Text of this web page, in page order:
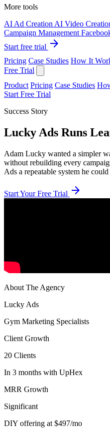
More tools
AI Ad Creation AI Video
Campaign Management
Start free trial arrow_forward
Pricing Case Studies How It
Free Trial
Product Pricing Case Studies
Start Free Trial
Success Story
Lucky Ads Runs
Adam Lucky wanted a simpler
without rebuilding every
Ads a repeatable system he
Start Your Free Trial arrow_forward
About The Agency
Lucky Ads
Gym Marketing Specialists
Client Growth
20 Clients
In 3 months with UpHex
MRR Growth
Significant
DIY offering at $497/mo